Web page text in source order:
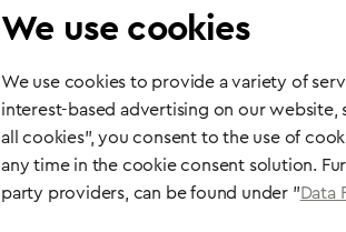
We use cookies
We use cookies to provide a variety of
interest-based advertising on our
all cookies", you consent to the use of
any time in the cookie consent solution.
party providers, can be found under "Data